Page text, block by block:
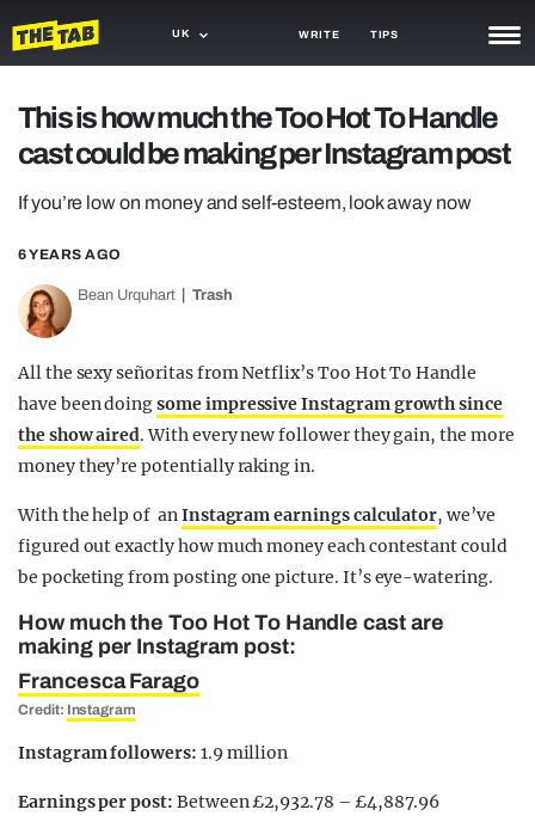
UK WRITE TIPS
TRASH
GAMING
AGENDA
TRENDS
GUIDES
This is how much the Too Hot To Handle
cast could be making per Instagram post
If you’re low on money and self-esteem, look away now
6 YEARS AGO
Bean Urquhart Trash
All the sexy señoritas from Netflix’s Too Hot To Handle
have been doingsome impressive Instagram growth since
the show aired. With every new follower they gain, the more
money they’re potentially raking in.
With the help of anInstagram earnings calculator, we’ve
figured out exactly how much money each contestant could
be pocketing from posting one picture. It’s eye-watering.
How much the Too Hot To Handle cast are
making per Instagram post:
Francesca Farago
Credit: Instagram
Instagram followers: 1.9 million
Earnings per post: Between £2,932.78 – £4,887.96